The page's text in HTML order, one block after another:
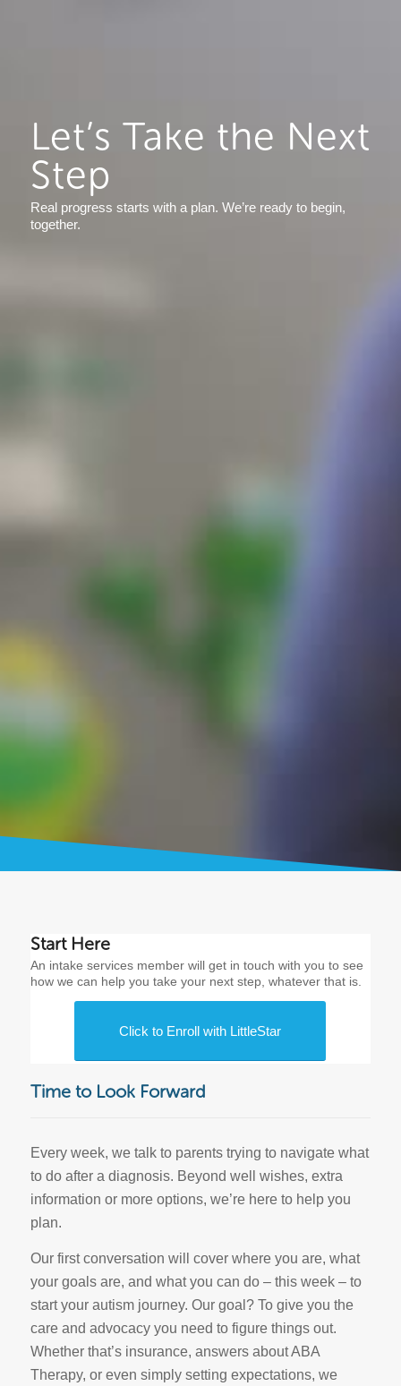
Let’s Take the Next
Step
Real progress starts with a plan. We’re ready to begin,
together.
Start Here
An intake services member will get in touch with you to see
how we can help you take your next step, whatever that is.
Click to Enroll with LittleStar
Time to Look Forward
Every week, we talk to parents trying to navigate what
to do after a diagnosis. Beyond well wishes, extra
information or more options, we’re here to help you
plan.
Our first conversation will cover where you are, what
your goals are, and what you can do – this week – to
start your autism journey. Our goal? To give you the
care and advocacy you need to figure things out.
Whether that’s insurance, answers about ABA
Therapy, or even simply setting expectations, we